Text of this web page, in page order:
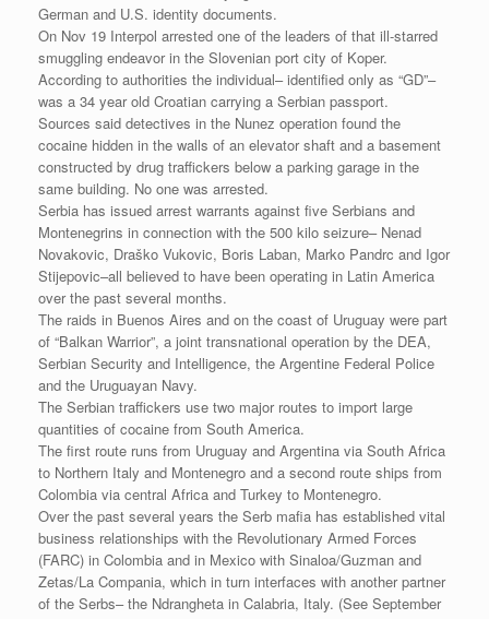
German and U.S. identity documents.
On Nov 19 Interpol arrested one of the leaders of that ill-starred
smuggling endeavor in the Slovenian port city of Koper.
According to authorities the individual– identified only as “GD”–
was a 34 year old Croatian carrying a Serbian passport.
Sources said detectives in the Nunez operation found the
cocaine hidden in the walls of an elevator shaft and a basement
constructed by drug traffickers below a parking garage in the
same building. No one was arrested.
Serbia has issued arrest warrants against five Serbians and
Montenegrins in connection with the 500 kilo seizure– Nenad
Novakovic, Draško Vukovic, Boris Laban, Marko Pandrc and Igor
Stijepovic–all believed to have been operating in Latin America
over the past several months.
The raids in Buenos Aires and on the coast of Uruguay were part
of “Balkan Warrior”, a joint transnational operation by the DEA,
Serbian Security and Intelligence, the Argentine Federal Police
and the Uruguayan Navy.
The Serbian traffickers use two major routes to import large
quantities of cocaine from South America.
The first route runs from Uruguay and Argentina via South Africa
to Northern Italy and Montenegro and a second route ships from
Colombia via central Africa and Turkey to Montenegro.
Over the past several years the Serb mafia has established vital
business relationships with the Revolutionary Armed Forces
(FARC) in Colombia and in Mexico with Sinaloa/Guzman and
Zetas/La Compania, which in turn interfaces with another partner
of the Serbs– the Ndrangheta in Calabria, Italy. (See September